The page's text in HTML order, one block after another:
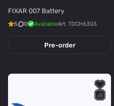
FIXAR 007 Battery
5 0 AvailableArt. TDCH6303
Pre-order